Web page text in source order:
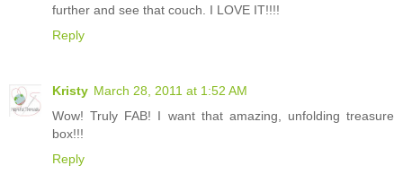
further and see that couch. I LOVE IT!!!!
Reply
Kristy March 28, 2011 at 1:52 AM
Wow! Truly FAB! I want that amazing, unfolding treasure
box!!!
Reply